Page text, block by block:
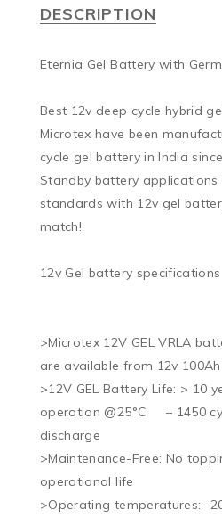
DESCRIPTION
Eternia Gel Battery with
Best 12v deep cycle hybrid
Microtex have been
cycle gel battery in India
Standby battery applications
standards with 12v gel
match!
12v Gel battery specifications
>Microtex 12V GEL VRLA
are available from 12v 100Ah
>12V GEL Battery Life: > 10
operation @25°C     – 1450
discharge
>Maintenance-Free: No
operational life
>Operating temperatures: -